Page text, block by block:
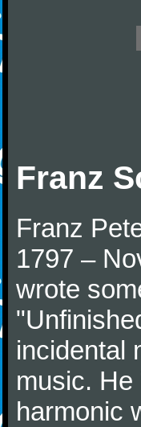
Franz
Franz
1797 –
wrote
incidental
music.
harmonic